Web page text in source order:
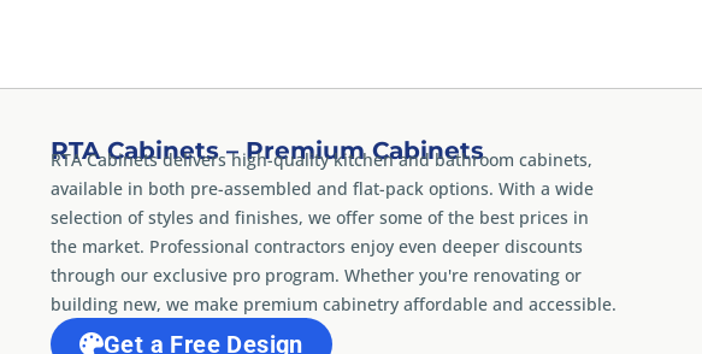
RTA Cabinets – Premium Cabinets
RTA Cabinets delivers high-quality kitchen and bathroom cabinets,
available in both pre-assembled and flat-pack options. With a wide
selection of styles and finishes, we offer some of the best prices in
the market. Professional contractors enjoy even deeper discounts
through our exclusive pro program. Whether you're renovating or
building new, we make premium cabinetry affordable and accessible.
Get a Free Design